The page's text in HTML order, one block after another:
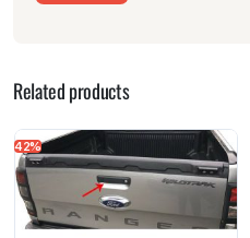
Related products
42%